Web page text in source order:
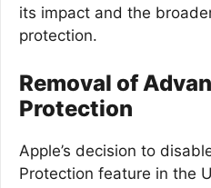
its impact and the
protection.
Removal of
Protection
Apple’s decision to
Protection feature in the